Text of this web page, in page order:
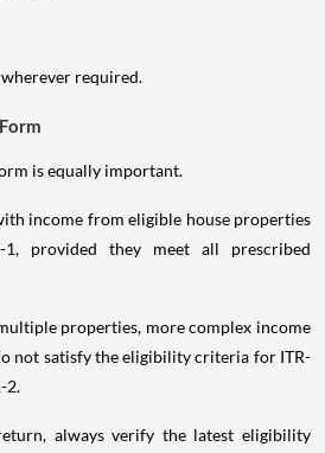
required.
is equally important.
income from eligible house properties
provided they meet all prescribed
properties, more complex income
not satisfy the eligibility criteria for ITR-
2.
always verify the latest eligibility